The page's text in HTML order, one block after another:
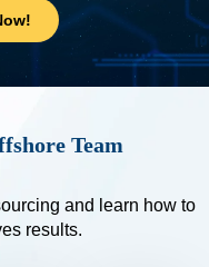
Team
and learn how to
results.